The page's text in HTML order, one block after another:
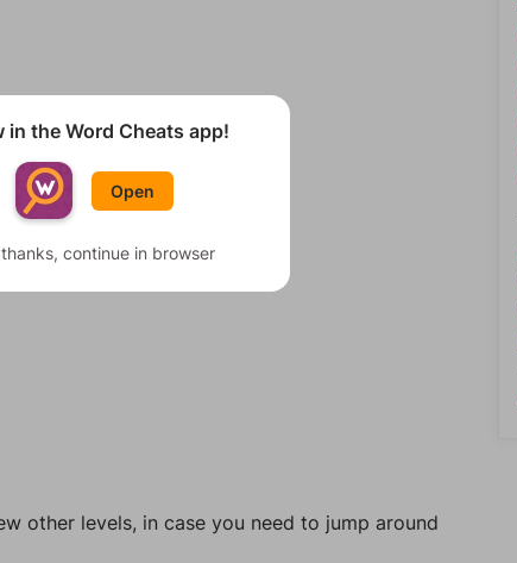
other levels, in case you need to jump around
in the Word Cheats app!
Open
continue in browser